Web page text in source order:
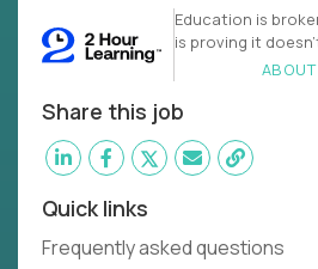
Education is
is proving it
Share this job
Quick links
Frequently asked questions